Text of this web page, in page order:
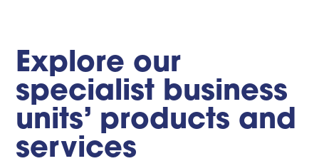
Explore our
specialist business
units’ products and
services